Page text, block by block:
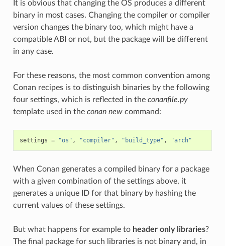
It is obvious that changing the OS produces a different
binary in most cases. Changing the compiler or compiler
version changes the binary too, which might have a
compatible ABI or not, but the package will be different
in any case.
For these reasons, the most common convention among
Conan recipes is to distinguish binaries by the following
four settings, which is reflected in the conanfile.py
template used in the conan newcommand:
settings = "os" , "compiler" , "build_type" , "arch"
When Conan generates a compiled binary for a package
with a given combination of the settings above, it
generates a unique ID for that binary by hashing the
current values of these settings.
But what happens for example to header only libraries?
The final package for such libraries is not binary and, in